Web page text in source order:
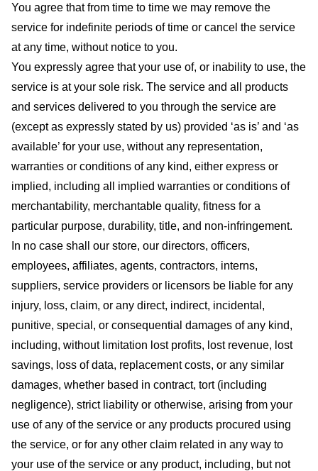
You agree that from time to time we may remove the
service for indefinite periods of time or cancel the service
at any time, without notice to you.
You expressly agree that your use of, or inability to use, the
service is at your sole risk. The service and all products
and services delivered to you through the service are
(except as expressly stated by us) provided ‘as is’ and ‘as
available’ for your use, without any representation,
warranties or conditions of any kind, either express or
implied, including all implied warranties or conditions of
merchantability, merchantable quality, fitness for a
particular purpose, durability, title, and non-infringement.
In no case shall our store, our directors, officers,
employees, affiliates, agents, contractors, interns,
suppliers, service providers or licensors be liable for any
injury, loss, claim, or any direct, indirect, incidental,
punitive, special, or consequential damages of any kind,
including, without limitation lost profits, lost revenue, lost
savings, loss of data, replacement costs, or any similar
damages, whether based in contract, tort (including
negligence), strict liability or otherwise, arising from your
use of any of the service or any products procured using
the service, or for any other claim related in any way to
your use of the service or any product, including, but not